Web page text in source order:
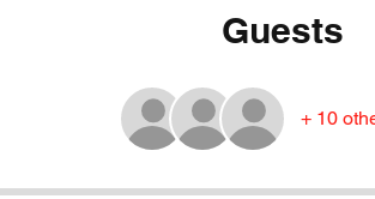
Guests
+ 10